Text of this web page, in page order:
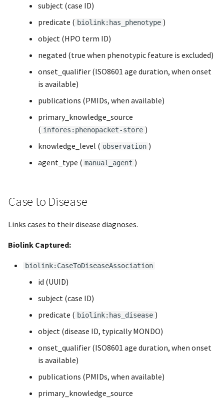
subject (case ID)
predicate ( biolink:has_phenotype )
object (HPO term ID)
negated (true when phenotypic feature is excluded)
onset_qualifier (ISO8601 age duration, when onset
is available)
publications (PMIDs, when available)
primary_knowledge_source
( infores:phenopacket-store )
knowledge_level ( observation )
agent_type ( manual_agent )
Case to Disease
Links cases to their disease diagnoses.
Biolink Captured:
biolink:CaseToDiseaseAssociation
id (UUID)
subject (case ID)
predicate ( biolink:has_disease )
object (disease ID, typically MONDO)
onset_qualifier (ISO8601 age duration, when onset
is available)
publications (PMIDs, when available)
primary_knowledge_source